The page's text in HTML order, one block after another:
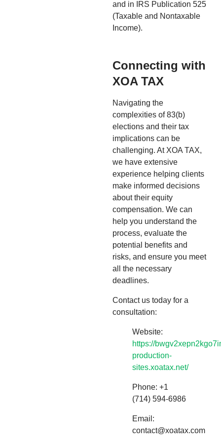
and in IRS Publication 525
(Taxable and Nontaxable
Income).
Connecting with
XOA TAX
Navigating the
complexities of 83(b)
elections and their tax
implications can be
challenging. At XOA TAX,
we have extensive
experience helping clients
make informed decisions
about their equity
compensation. We can
help you understand the
process, evaluate the
potential benefits and
risks, and ensure you meet
all the necessary
deadlines.
Contact us today for a
consultation:
Website:
https://
production-
sites.xoatax.net/
Phone: +1
(714) 594-6986
Email:
contact@xoatax.com